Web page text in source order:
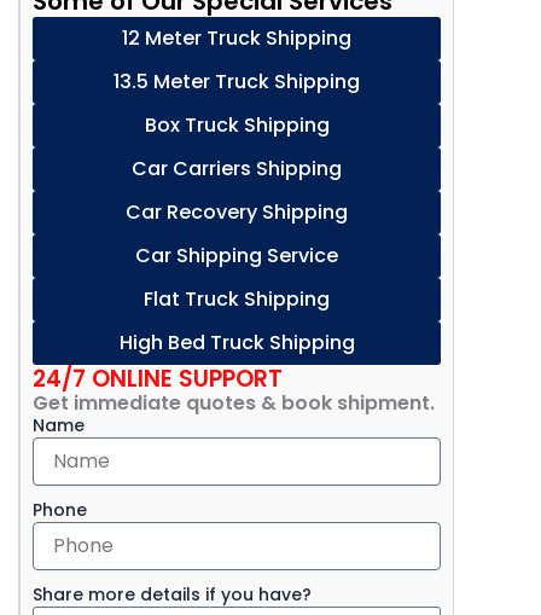
12 Meter Truck Shipping
13.5 Meter Truck Shipping
Box Truck Shipping
Car Carriers Shipping
Car Recovery Shipping
Car Shipping Service
Flat Truck Shipping
High Bed Truck Shipping
24/7 ONLINE SUPPORT
Get immediate quotes & book shipment.
Name
Phone
Share more details if you have?